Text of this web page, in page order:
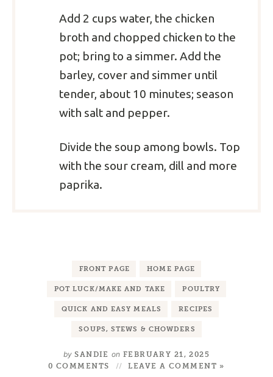
Add 2 cups water, the chicken
broth and chopped chicken to the
pot; bring to a simmer. Add the
barley, cover and simmer until
tender, about 10 minutes; season
with salt and pepper.
Divide the soup among bowls. Top
with the sour cream, dill and more
paprika.
FRONT PAGE HOME PAGE
POT LUCK/MAKE AND TAKE POULTRY
QUICK AND EASY MEALS RECIPES
SOUPS, STEWS & CHOWDERS
by SANDIE on FEBRUARY 21, 2025
0 COMMENTS
LEAVE A COMMENT »